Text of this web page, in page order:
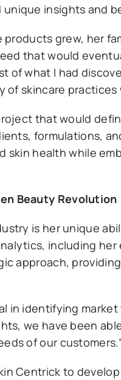
insights and
grew, her
that would
of what I had
skincare practices
that would
formulations,
health while
Beauty Revolution
is her unique
including
approach,
in identifying
we have been
of our
Centrick to